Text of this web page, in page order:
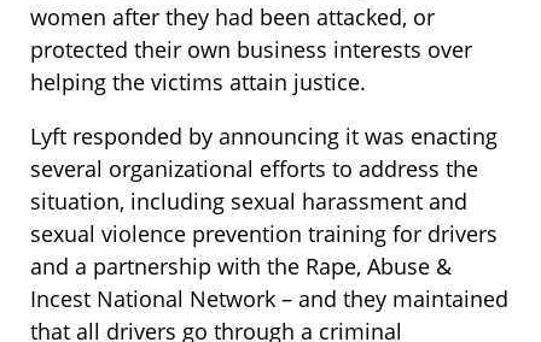
women after they had been attacked, or
protected their own business interests over
helping the victims attain justice.
Lyft responded by announcing it was enacting
several organizational efforts to address the
situation, including sexual harassment and
sexual violence prevention training for drivers
and a partnership with the Rape, Abuse &
Incest National Network – and they maintained
that all drivers go through a criminal